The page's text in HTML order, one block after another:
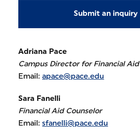
Submit an inquiry
Adriana Pace
Campus Director for Financial Aid
Email:apace@pace.edu
Sara Fanelli
Financial Aid Counselor
Email:sfanelli@pace.edu